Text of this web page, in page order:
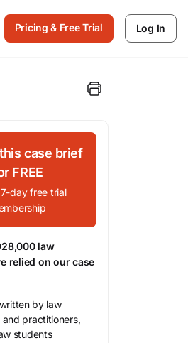
Pricing & Free Trial Log In
case brief
FREE
day free trial
law
relied on our case
by law
and practitioners,
students